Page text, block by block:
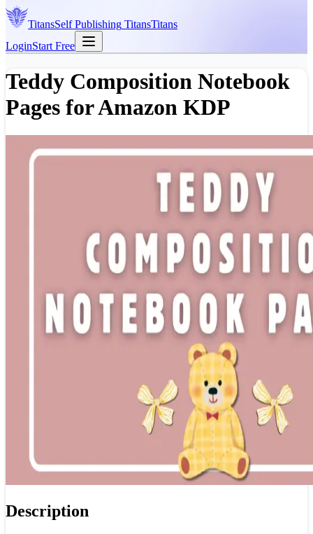
TitansSelf Publishing TitansTitans
LoginStart Free
Teddy Composition Notebook
Pages for Amazon KDP
Description